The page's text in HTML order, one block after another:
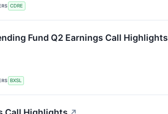
CDRE
Fund Q2 Earnings Call Highlights
BXSL